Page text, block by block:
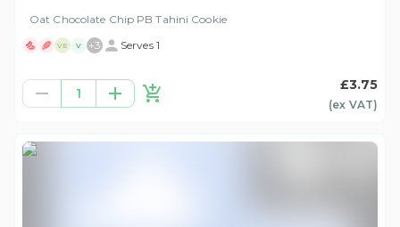
Oat Chocolate Chip PB Tahini Cookie
VE V +3 Serves 1
1
£3.75
(ex VAT)